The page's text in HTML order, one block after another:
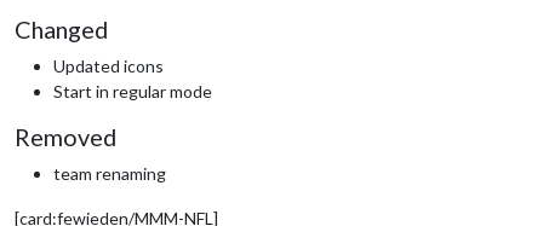
Changed
Updated icons
Start in regular mode
Removed
team renaming
[card:fewieden/MMM-NFL]